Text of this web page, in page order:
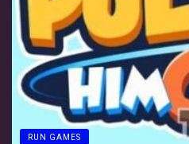
RUN GAMES